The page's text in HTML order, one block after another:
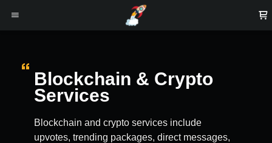
Blockchain & Crypto
Services
Blockchain and crypto services include
upvotes, trending packages, direct messages,